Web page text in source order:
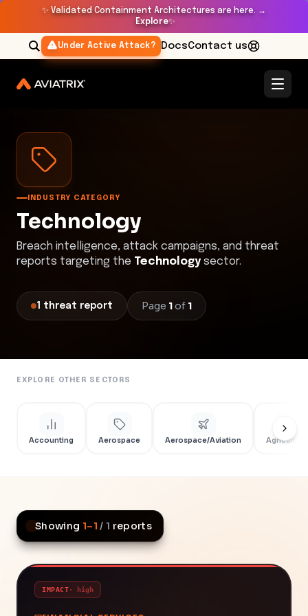
✨ Validated Containment Architectures are here. →
Explore✨
Under Active Attack? DocsContact us
INDUSTRY CATEGORY
Technology
Breach intelligence, attack campaigns, and threat
reports targeting the Technology sector.
1 threat report Page 1of 1
EXPLORE OTHER SECTORS
Accounting Aerospace Aerospace/Aviation Agriculture
Showing 1–1 / 1 reports
IMPACT· high